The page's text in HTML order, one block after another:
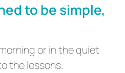
to be simple,
or in the quiet
the lessons.